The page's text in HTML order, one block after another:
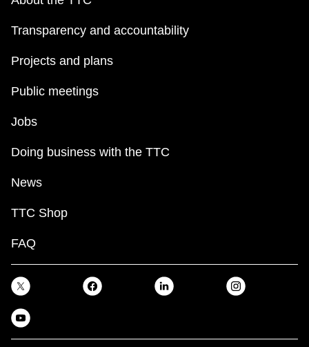
Transparency and accountability
Projects and plans
Public meetings
Jobs
Doing business with the TTC
News
TTC Shop
FAQ